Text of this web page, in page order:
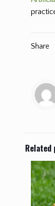
Share
Related